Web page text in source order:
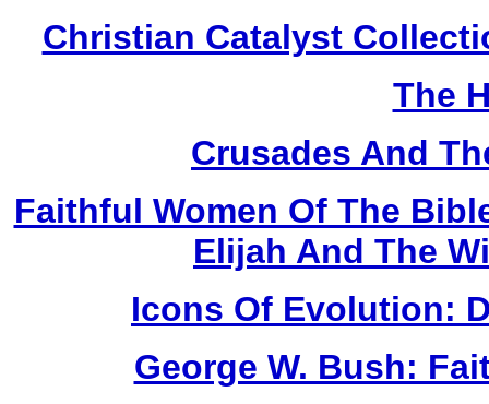
Christian Catalyst
The
Crusades And
Faithful Women Of The
Elijah And The
Icons Of Evolution:
George W. Bush: